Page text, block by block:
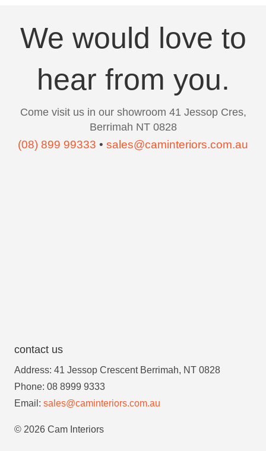
We would love to
hear from you.
Come visit us in our showroom 41 Jessop Cres,
Berrimah NT 0828
(08) 899 99333 • sales@caminteriors.com.au
contact us
Address: 41 Jessop Crescent Berrimah, NT 0828
Phone: 08 8999 9333
Email: sales@caminteriors.com.au
© 2026 Cam Interiors